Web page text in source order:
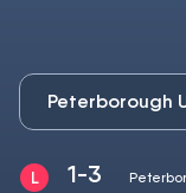
Peterborough
1-3